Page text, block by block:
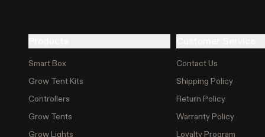
Smart Box
Grow Tent Kits
Controllers
Grow Tents
Grow Lights
Contact Us
Shipping Policy
Return Policy
Warranty Policy
Loyalty Program